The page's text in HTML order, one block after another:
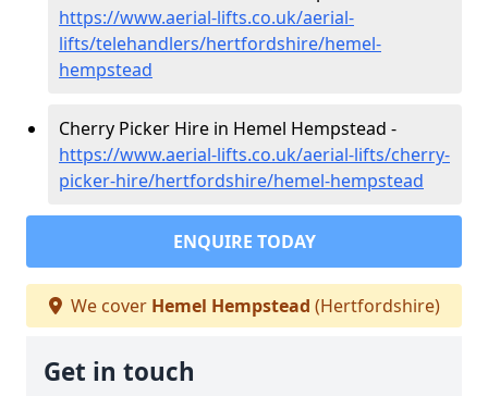
https://www.aerial-lifts.co.uk/aerial-
lifts/telehandlers/hertfordshire/hemel-
hempstead
Cherry Picker Hire in Hemel Hempstead -
https://www.aerial-lifts.co.uk/aerial-lifts/cherry-
picker-hire/hertfordshire/hemel-hempstead
ENQUIRE TODAY
We cover Hemel Hempstead (Hertfordshire)
Get in touch